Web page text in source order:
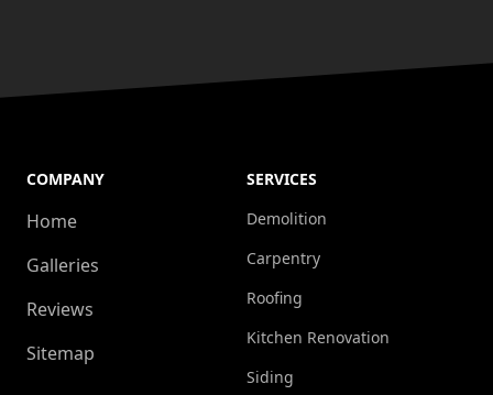
COMPANY
Home
Galleries
Reviews
Sitemap
SERVICES
Demolition
Carpentry
Roofing
Kitchen Renovation
Siding